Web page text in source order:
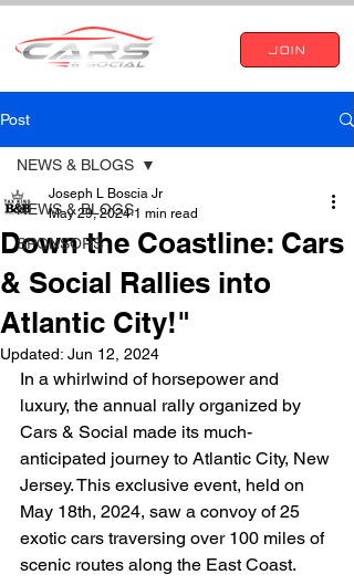
JOIN
Post
NEWS & BLOGS
SPONSORS
NEWS & BLOGS
Down the Coastline: Cars
& Social Rallies into
Atlantic City!"
Joseph L Boscia Jr
May 29, 2024 1 min read
Updated: Jun 12, 2024
In a whirlwind of horsepower and
luxury, the annual rally organized by
Cars & Social made its much-
anticipated journey to Atlantic City, New
Jersey. This exclusive event, held on
May 18th, 2024, saw a convoy of 25
exotic cars traversing over 100 miles of
scenic routes along the East Coast.